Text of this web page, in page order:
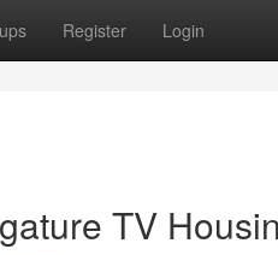
Register Login
TV